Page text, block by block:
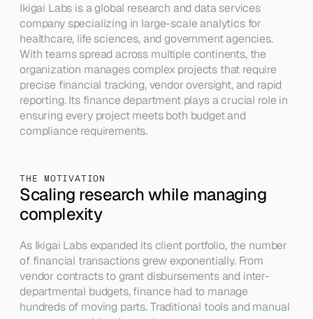
Ikigai Labs is a global research and data services
company specializing in large-scale analytics for
healthcare, life sciences, and government agencies.
With teams spread across multiple continents, the
organization manages complex projects that require
precise financial tracking, vendor oversight, and rapid
reporting. Its finance department plays a crucial role in
ensuring every project meets both budget and
compliance requirements.
THE MOTIVATION
Scaling research while managing
complexity
As Ikigai Labs expanded its client portfolio, the number
of financial transactions grew exponentially. From
vendor contracts to grant disbursements and inter-
departmental budgets, finance had to manage
hundreds of moving parts. Traditional tools and manual